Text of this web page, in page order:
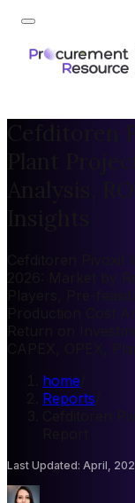
Cefditoren
Plant
Analysis,
Cefditoren
2026: Market by
Players, Pre-
Production Cost
Return on
CAPEX, OPEX,
home
Reports
Cefditoren
Last Updated: April,